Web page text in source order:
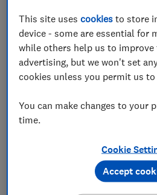
Take charge of your
planning
Check your retirement income
specialists at Destination
Which? earns a commission to
This site usescookies to store
device - some are essential for
while others help us to improve
advertising, but we won't set
cookies unless you permit us
You can make changes to your
time.
Cookie
Accept